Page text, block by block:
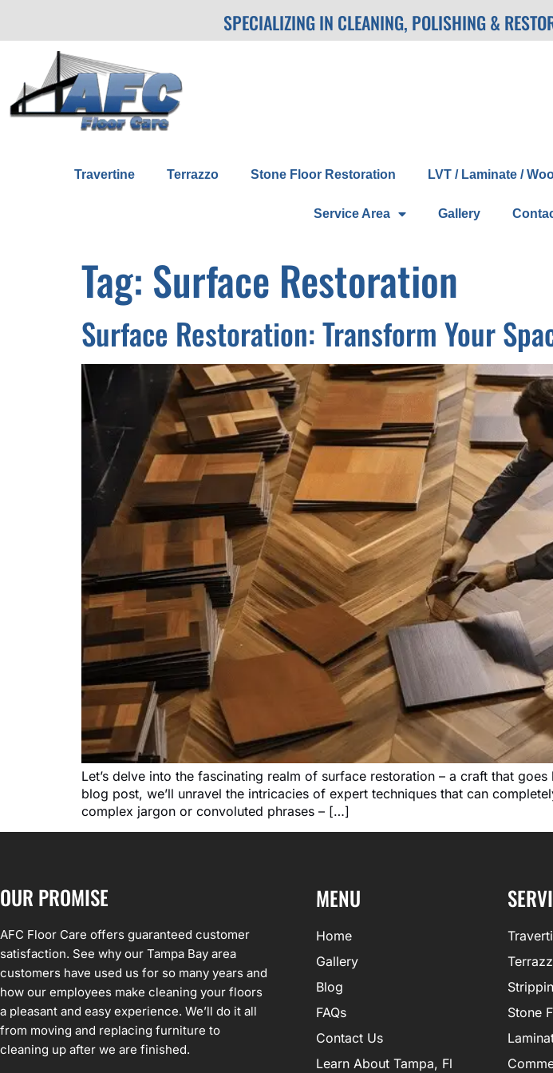
SPECIALIZING IN CLEANING, POLISHING &
Travertine Terrazzo Stone Floor Restoration LVT / Laminate /
Service Area Gallery
Tag: Surface Restoration
Surface Restoration: Transform Your
Let’s delve into the fascinating realm of surface restoration – a craft that
blog post, we’ll unravel the intricacies of expert techniques that can
complex jargon or convoluted phrases – […]
OUR PROMISE
AFC Floor Care offers guaranteed customer
satisfaction. See why our Tampa Bay area
customers have used us for so many years and
how our employees make cleaning your floors
a pleasant and easy experience. We’ll do it all
from moving and replacing furniture to
cleaning up after we are finished.
MENU
Home
Gallery
Blog
FAQs
Contact Us
Learn About Tampa, Fl
Stone